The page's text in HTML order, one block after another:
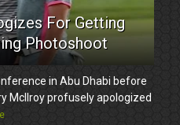
For Getting
Photoshoot
in Abu Dhabi before
McIlroy profusely apologized